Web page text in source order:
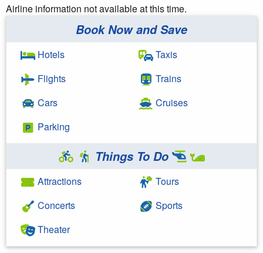
Airline information not available at this time.
Book Now and Save
Hotels
Flights
Cars
Parking
Taxis
Trains
Cruises
Things To Do
Attractions
Concerts
Theater
Tours
Sports